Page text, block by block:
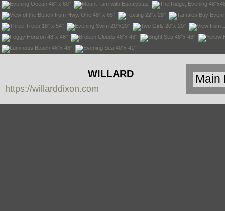
WILLARD
DIXON
https://willarddixon.com